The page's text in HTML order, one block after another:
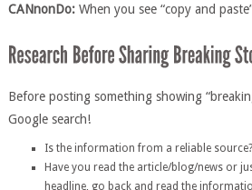
CANnonDo:When you see “copy and
Before posting something showing
Google search!
Is the information from a reliable source?
Have you read the article/blog/news or
headline, go back and read the